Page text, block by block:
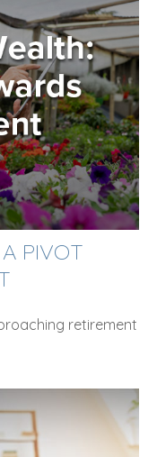
PIVOT
retirement